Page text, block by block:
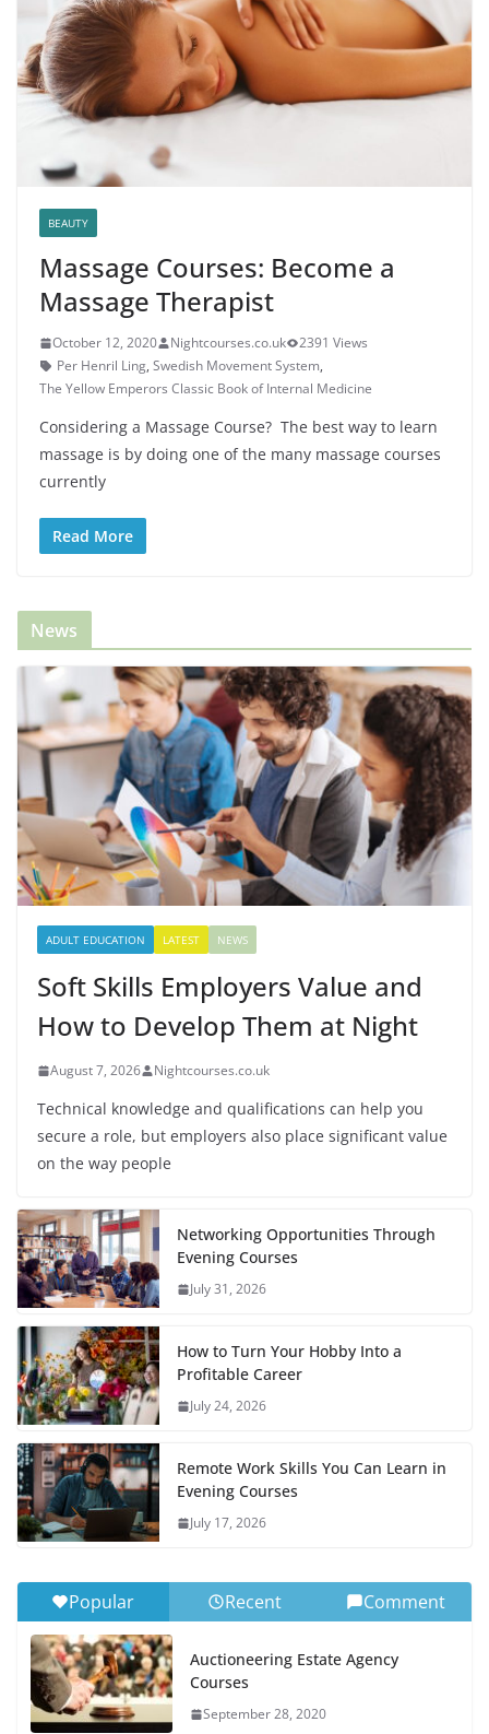
BEAUTY
Massage Courses: Become a
Massage Therapist
October 12, 2020 Nightcourses.co.uk
2391 Views
Per Henril Ling, Swedish Movement System,
The Yellow Emperors Classic Book of Internal Medicine
Considering a Massage Course? The best way to learn
massage is by doing one of the many massage courses
currently
Read More
News
ADULT EDUCATION LATEST NEWS
Soft Skills Employers Value and
How to Develop Them at Night
August 7, 2026 Nightcourses.co.uk
Technical knowledge and qualifications can help you
secure a role, but employers also place significant value
on the way people
Networking Opportunities Through
Evening Courses
July 31, 2026
How to Turn Your Hobby Into a
Profitable Career
July 24, 2026
Remote Work Skills You Can Learn in
Evening Courses
July 17, 2026
Popular Recent Comment
Auctioneering Estate Agency
Courses
September 28, 2020